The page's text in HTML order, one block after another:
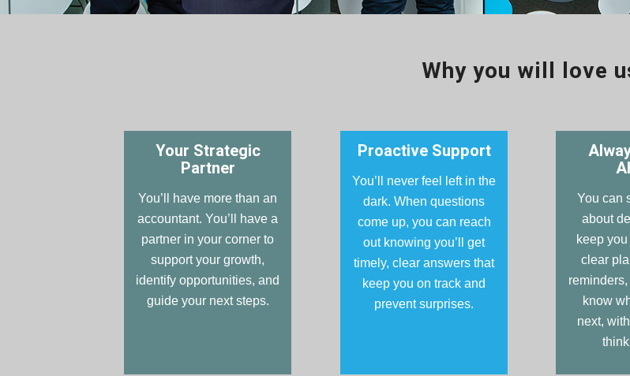
Why you will love
Your Strategic
Partner
You’ll have more than an
accountant. You’ll have a
partner in your corner to
support your growth,
identify opportunities, and
guide your next steps.
Proactive Support
You’ll never feel left in the
dark. When questions
come up, you can reach
out knowing you’ll get
timely, clear answers that
keep you on track and
prevent surprises.
You can
about
keep
clear
know
next,